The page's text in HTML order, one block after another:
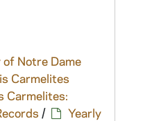
Notre Dame
Carmelites
Carmelites:
/
Yearly